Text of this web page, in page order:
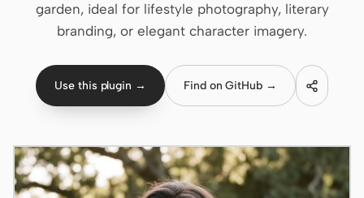
Codex
Claude Code
Gemini CLI
GitHub Copilot CLI
garden, ideal for lifestyle photography, literary
branding, or elegant character imagery.
Use this plugin → Find on GitHub →